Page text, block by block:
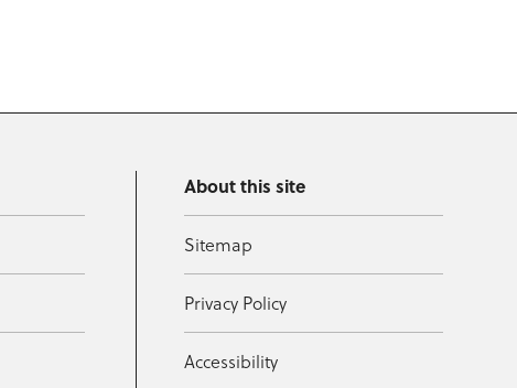
About this site
Sitemap
Privacy Policy
Accessibility